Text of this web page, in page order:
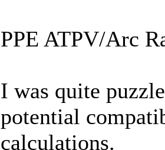
PPE ATPV/Arc
I was quite
potential
calculations.